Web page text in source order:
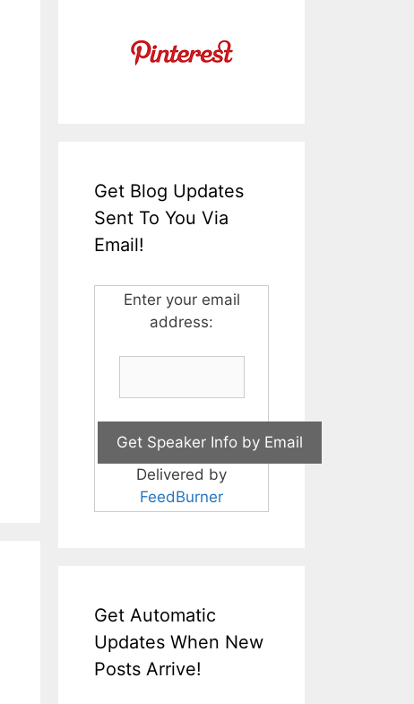
Get Blog Updates
Sent To You Via
Email!
Enter your email
address:
Delivered by
FeedBurner
Get Automatic
Updates When New
Posts Arrive!